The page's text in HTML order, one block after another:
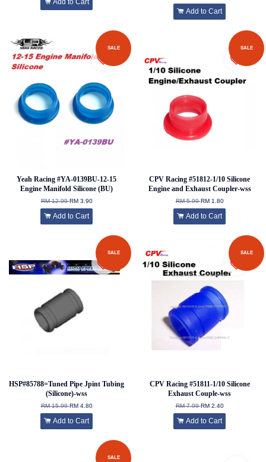
Add to Cart
Add to Cart
SALE
Yeah Racing #YA-0139BU-12-15
Engine Manifold Silicone (BU)
RM 12.99RM 3.90
Add to Cart
SALE
CPV Racing #51812-1/10 Silicone
Engine and Exhaust Coupler-wss
RM 5.99RM 1.80
Add to Cart
SALE
HSP#85788=Tuned Pipe Jpint Tubing
(Silicone)-wss
RM 15.99RM 4.80
Add to Cart
SALE
CPV Racing #51811-1/10 Silicone
Exhaust Couple-wss
RM 7.99RM 2.40
Add to Cart
SALE